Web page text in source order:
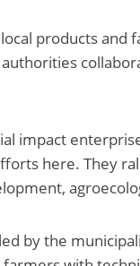
products
impact
here. They
by the